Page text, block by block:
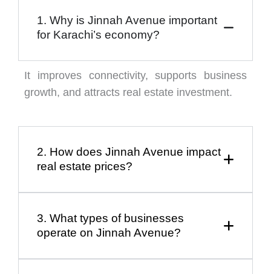
1. Why is Jinnah Avenue important
for Karachi’s economy?
It improves connectivity, supports business
growth, and attracts real estate investment.
2. How does Jinnah Avenue impact
real estate prices?
3. What types of businesses
operate on Jinnah Avenue?